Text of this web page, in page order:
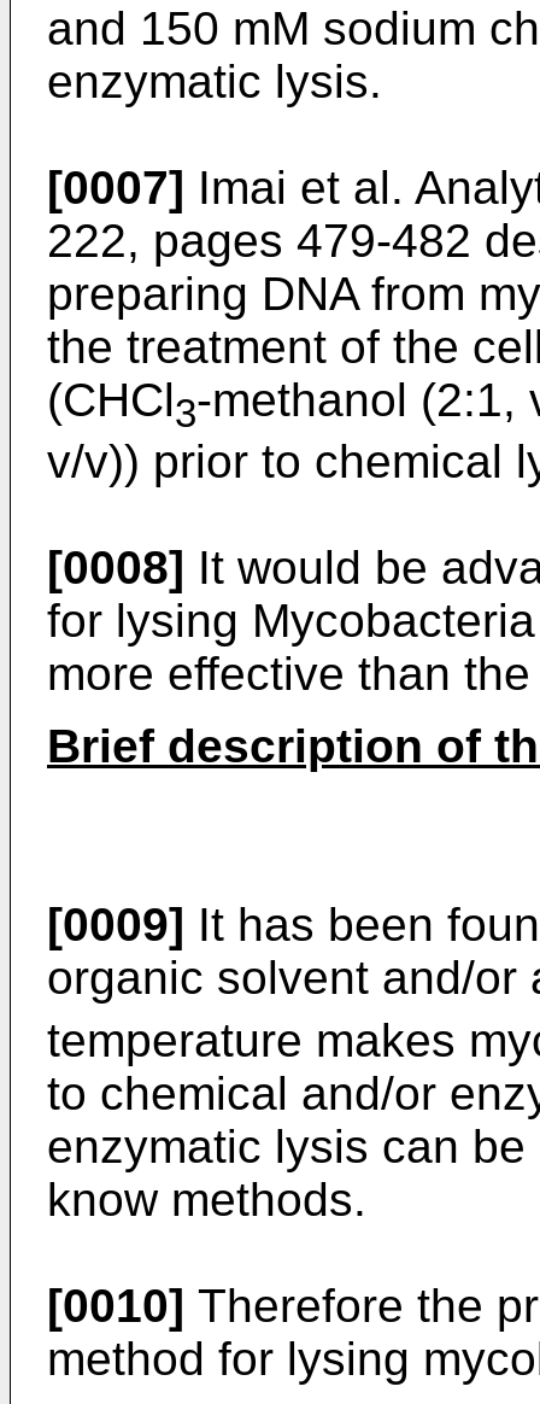
and 150 mM sodium
enzymatic lysis.
[0007] Imai et al.
222, pages 479-482
preparing DNA from
the treatment of the
(CHCl3-methanol (2:1,
v/v)) prior to chemical
[0008] It would be
for lysing
more effective than
Brief description of
[0009] It has been
organic solvent and/or
temperature makes
to chemical and/or
enzymatic lysis can
know methods.
[0010] Therefore the
method for lysing